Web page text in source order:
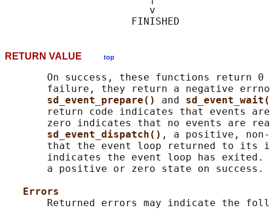
                        v
RETURN VALUE top
On success, these functions return 0
failure, they return a negative
sd_event_prepare() and
return code indicates that events
zero indicates that no events are
sd_event_dispatch() , a positive,
that the event loop returned to its
indicates the event loop has
       a positive or zero state on success.
Errors
Returned errors may indicate the